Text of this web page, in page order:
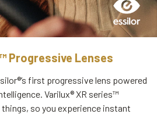
Progressive Lenses
first progressive lens powered
Varilux® XR series™
so you experience instant